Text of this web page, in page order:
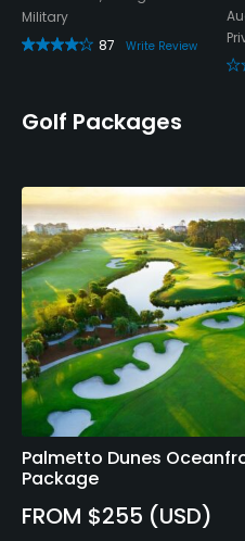
Military
87
Write Review
Golf Packages
Palmetto Dunes
Package
FROM $255 (USD)